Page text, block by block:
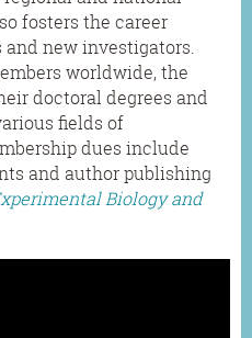
fosters the career
new investigators.
worldwide, the
doctoral degrees and
fields of
dues include
and author publishing
Biology and